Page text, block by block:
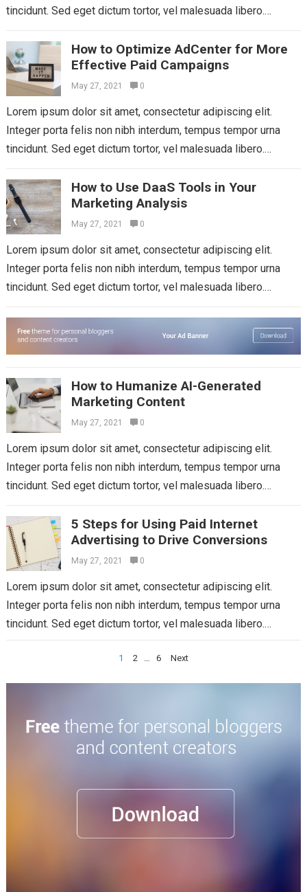
tincidunt. Sed eget dictum tortor, vel malesuada libero.
How to Optimize AdCenter for More
Effective Paid Campaigns
May 27, 2021 0
Lorem ipsum dolor sit amet, consectetur adipiscing elit.
Integer porta felis non nibh interdum, tempus tempor urna
tincidunt. Sed eget dictum tortor, vel malesuada libero.
How to Use DaaS Tools in Your
Marketing Analysis
May 27, 2021 0
Lorem ipsum dolor sit amet, consectetur adipiscing elit.
Integer porta felis non nibh interdum, tempus tempor urna
tincidunt. Sed eget dictum tortor, vel malesuada libero.
How to Humanize AI-Generated
Marketing Content
May 27, 2021 0
Lorem ipsum dolor sit amet, consectetur adipiscing elit.
Integer porta felis non nibh interdum, tempus tempor urna
tincidunt. Sed eget dictum tortor, vel malesuada libero.
5 Steps for Using Paid Internet
Advertising to Drive Conversions
May 27, 2021 0
Lorem ipsum dolor sit amet, consectetur adipiscing elit.
Integer porta felis non nibh interdum, tempus tempor urna
tincidunt. Sed eget dictum tortor, vel malesuada libero.
1 2 6 Next